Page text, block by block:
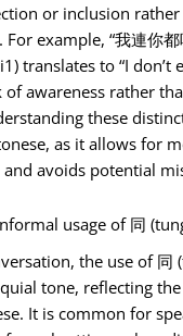
or inclusion rather
example, “我連你
translates to “I don’t
of awareness rather
these
as it allows for
avoids potential
usage of 同
the use of 同
tone, reflecting
It is common for